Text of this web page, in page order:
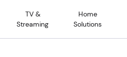
TV &
Streaming
Home
Solutions